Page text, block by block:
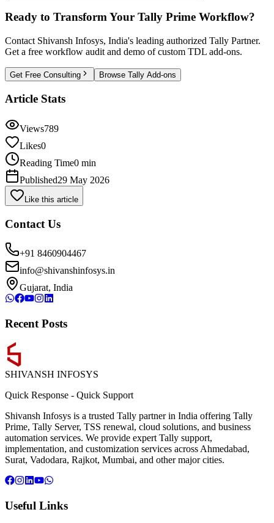
Ready to Transform Your Tally Prime Workflow?
Contact Shivansh Infosys, India's leading authorized Tally Partner.
Get a free workflow audit and demo of custom TDL add-ons.
Get Free Consulting Browse Tally Add-ons
Article Stats
Views789
Likes0
Reading Time0 min
Published29 May 2026
Like this article
Contact Us
+91 8460904467
info@shivanshinfosys.in
Gujarat, India
Recent Posts
SHIVANSH INFOSYS
Quick Response - Quick Support
Shivansh Infosys is a trusted Tally partner in India offering Tally
Prime, Tally Server, TSS renewal, cloud solutions, and business
automation services. We provide expert Tally support,
implementation, and customization services across Ahmedabad,
Surat, Vadodara, Rajkot, Mumbai, and other major cities.
Useful Links